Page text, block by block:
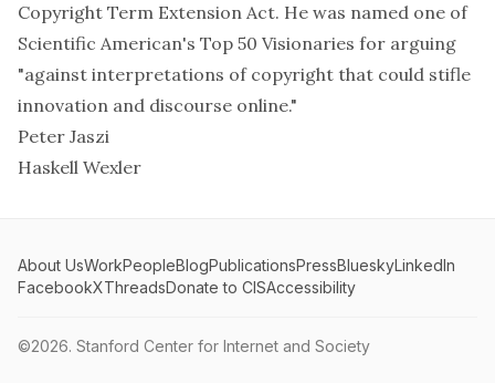
Copyright Term Extension Act. He was named one of
Scientific American's Top 50 Visionaries for arguing
"against interpretations of copyright that could stifle
innovation and discourse online."
Peter Jaszi
Haskell Wexler
About UsWorkPeopleBlogPublicationsPressBlueskyLinkedIn
FacebookXThreadsDonate to CISAccessibility
©2026. Stanford Center for Internet and Society